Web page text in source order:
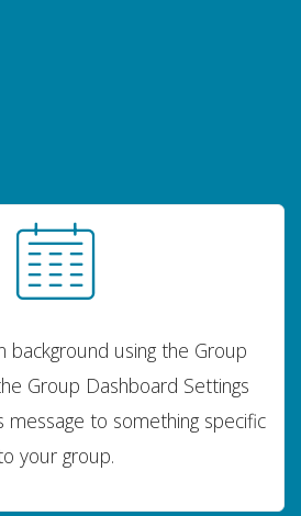
background using the Group
Group Dashboard Settings
message to something specific
your group.